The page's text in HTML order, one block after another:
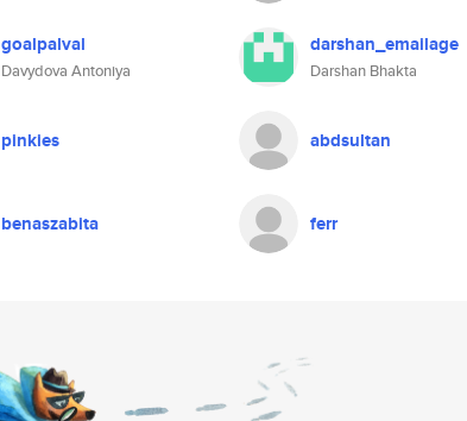
goalpalval
Davydova Antoniya
darshan_emailage
Darshan Bhakta
pinkies abdsultan
benaszabita ferr